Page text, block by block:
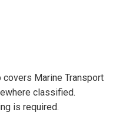
Marine Transport
classified.
is required.